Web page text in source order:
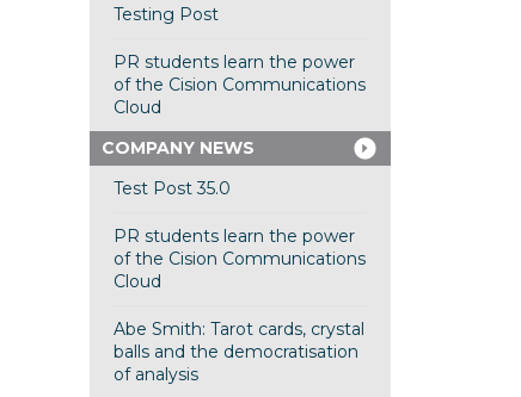
Testing Post
PR students learn the power
of the Cision Communications
Cloud
COMPANY NEWS
Test Post 35.0
PR students learn the power
of the Cision Communications
Cloud
Abe Smith: Tarot cards, crystal
balls and the democratisation
of analysis